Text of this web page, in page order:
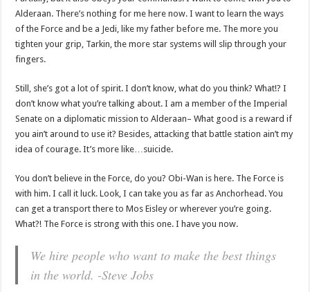
Alderaan. There’s nothing for me here now. I want to learn the ways
of the Force and be a Jedi, like my father before me. The more you
tighten your grip, Tarkin, the more star systems will slip through your
fingers.
Still, she’s got a lot of spirit. I don’t know, what do you think? What!? I
don’t know what you’re talking about. I am a member of the Imperial
Senate on a diplomatic mission to Alderaan– What good is a reward if
you ain’t around to use it? Besides, attacking that battle station ain’t my
idea of courage. It’s more like…suicide.
You don’t believe in the Force, do you? Obi-Wan is here. The Force is
with him. I call it luck. Look, I can take you as far as Anchorhead. You
can get a transport there to Mos Eisley or wherever you’re going.
What?! The Force is strong with this one. I have you now.
We hire people who want to make the best things
in the world. -Steve Jobs